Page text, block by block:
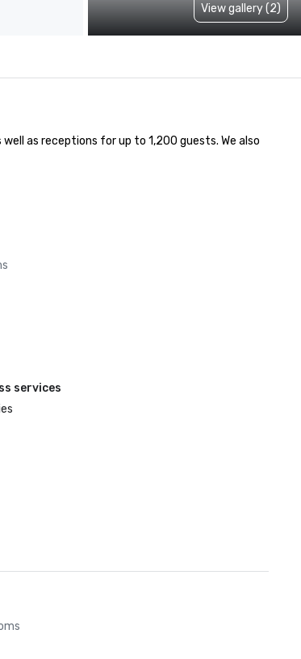
View gallery (2)
as receptions for up to 1,200 guests. We also
services